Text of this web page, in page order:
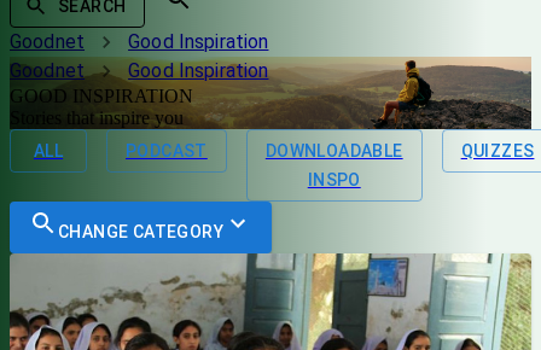
SEARCH
Goodnet
Good Inspiration
Goodnet
Good Inspiration
GOOD INSPIRATION
Stories that inspire you
ALL PODCAST
DOWNLOADABLE
INSPO
QUIZZES
CHANGE CATEGORY